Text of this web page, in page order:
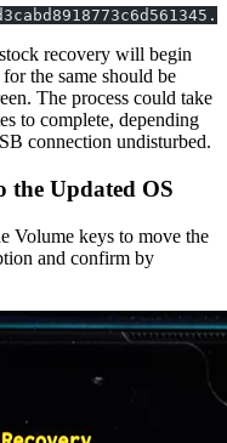
recovery will begin
the same should be
The process could take
to complete, depending
connection undisturbed.
the Updated OS
Volume keys to move the
and confirm by